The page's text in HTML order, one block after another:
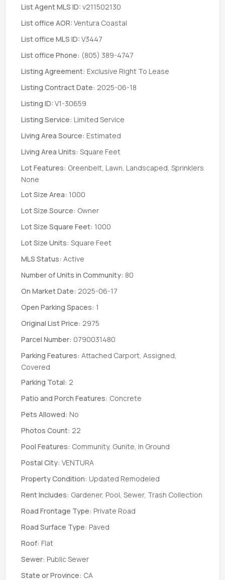
List Agent MLS ID: v211502130
List office AOR: Ventura Coastal
List office MLS ID: V3447
List office Phone: (805) 389-4747
Listing Agreement: Exclusive Right To Lease
Listing Contract Date: 2025-06-18
Listing ID: V1-30659
Listing Service: Limited Service
Living Area Source: Estimated
Living Area Units: Square Feet
Lot Features: Greenbelt, Lawn, Landscaped, Sprinklers
None
Lot Size Area: 1000
Lot Size Source: Owner
Lot Size Square Feet: 1000
Lot Size Units: Square Feet
MLS Status: Active
Number of Units in Community: 80
On Market Date: 2025-06-17
Open Parking Spaces: 1
Original List Price: 2975
Parcel Number: 0790031480
Parking Features: Attached Carport, Assigned,
Covered
Parking Total: 2
Patio and Porch Features: Concrete
Pets Allowed: No
Photos Count: 22
Pool Features: Community, Gunite, In Ground
Postal City: VENTURA
Property Condition: Updated Remodeled
Rent Includes: Gardener, Pool, Sewer, Trash Collection
Road Frontage Type: Private Road
Road Surface Type: Paved
Roof: Flat
Sewer: Public Sewer
State or Province: CA